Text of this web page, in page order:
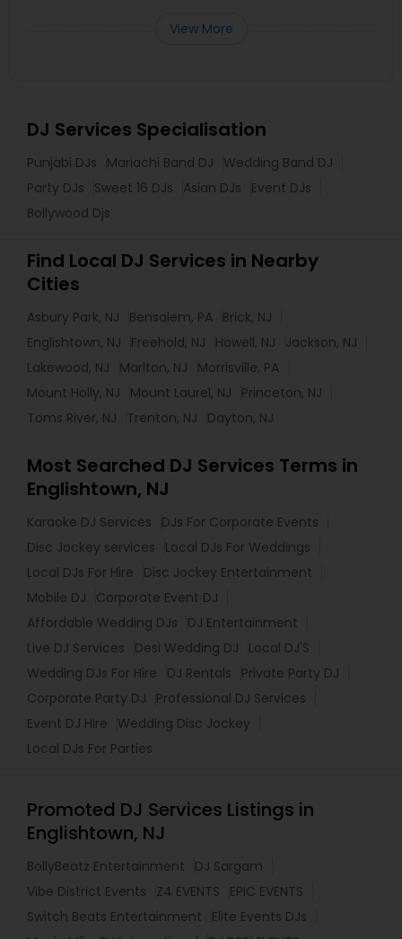
View More
DJ Services Specialisation
Punjabi DJs Mariachi Band DJ
Wedding Band DJ
Party DJs
Sweet 16 DJs Asian DJs
Event DJs
Bollywood Djs
Find Local DJ Services in Nearby
Cities
Asbury Park, NJ Bensalem, PA Brick, NJ
Englishtown, NJ
Freehold, NJ Howell, NJ
Jackson, NJ
Lakewood, NJ
Marlton, NJ
Morrisville, PA
Mount Holly, NJ
Mount Laurel, NJ
Princeton, NJ
Toms River, NJ
Trenton, NJ Dayton, NJ
Most Searched DJ Services Terms in
Englishtown, NJ
Karaoke DJ Services
DJs For Corporate Events
Disc Jockey services
Local DJs For Weddings
Local DJs For Hire
Disc Jockey Entertainment
Mobile DJ
Corporate Event DJ
Affordable Wedding DJs
DJ Entertainment
Live DJ Services
Desi Wedding DJ
Local DJ'S
Wedding DJs For Hire
DJ Rentals
Private Party DJ
Corporate Party DJ
Professional DJ Services
Event DJ Hire
Wedding Disc Jockey
Local DJs For Parties
Promoted DJ Services Listings in
Englishtown, NJ
BollyBeatz Entertainment
DJ Sargam
Vibe District Events
Z4 EVENTS
EPIC EVENTS
Switch Beats Entertainment
Elite Events DJs